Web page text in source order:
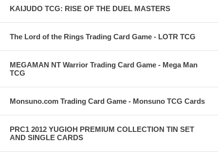
KAIJUDO TCG: RISE OF THE DUEL MASTERS
The Lord of the Rings Trading Card Game - LOTR TCG
MEGAMAN NT Warrior Trading Card Game - Mega Man
TCG
Monsuno.com Trading Card Game - Monsuno TCG Cards
PRC1 2012 YUGIOH PREMIUM COLLECTION TIN SET
AND SINGLE CARDS